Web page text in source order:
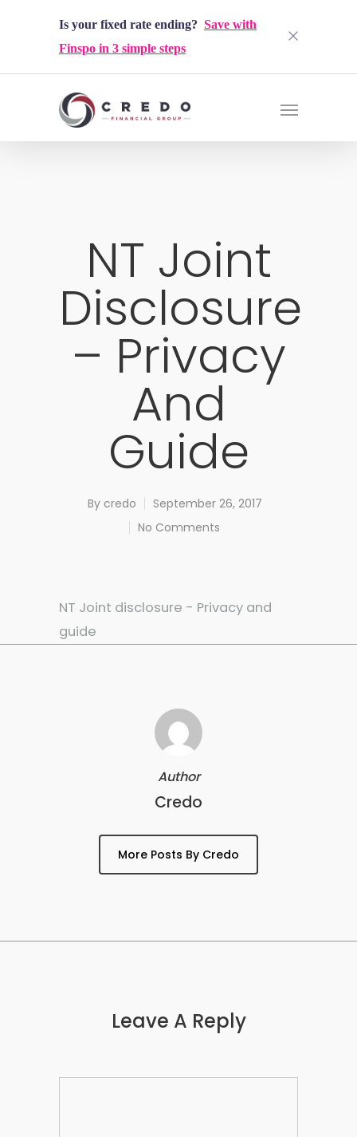
Is your fixed rate ending? Save with
Finspo in 3 simple steps
NT Joint
Disclosure
– Privacy
And
Guide
By credo
September 26, 2017
No Comments
NT Joint disclosure - Privacy and
guide
Author
Credo
More Posts By Credo
Leave A Reply